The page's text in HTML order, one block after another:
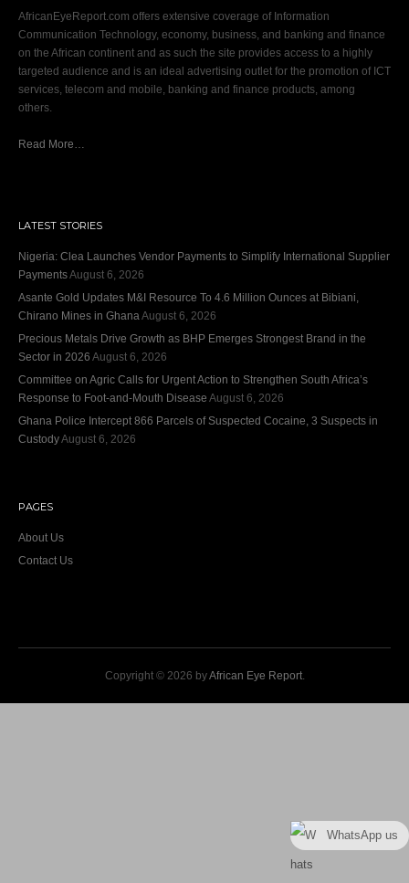
AfricanEyeReport.com offers extensive coverage of Information
Communication Technology, economy, business, and banking and finance
on the African continent and as such the site provides access to a highly
targeted audience and is an ideal advertising outlet for the promotion of ICT
services, telecom and mobile, banking and finance products, among
others.
Read More…
LATEST STORIES
Nigeria: Clea Launches Vendor Payments to Simplify International Supplier
PaymentsAugust 6, 2026
Asante Gold Updates M&I Resource To 4.6 Million Ounces at Bibiani,
Chirano Mines in Ghana August 6, 2026
Precious Metals Drive Growth as BHP Emerges Strongest Brand in the
Sector in 2026 August 6, 2026
Committee on Agric Calls for Urgent Action to Strengthen South Africa’s
Response to Foot-and-Mouth Disease August 6, 2026
Ghana Police Intercept 866 Parcels of Suspected Cocaine, 3 Suspects in
CustodyAugust 6, 2026
PAGES
About Us
Contact Us
Copyright © 2026 byAfrican Eye Report.
WhatsApp us